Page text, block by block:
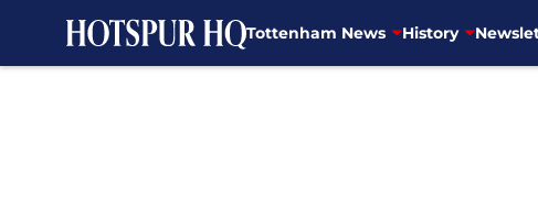
Tottenham News History